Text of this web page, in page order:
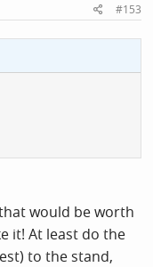
#153
would be worth
it! At least do the
to the stand,